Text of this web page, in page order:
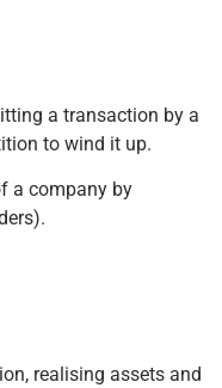
a transaction by a
to wind it up.
a company by
realising assets and